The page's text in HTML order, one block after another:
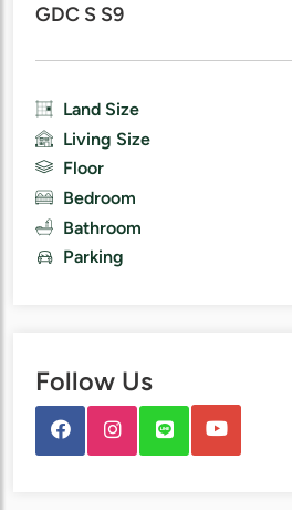
GDC S S9
Land Size
Living Size
Floor
Bedroom
Bathroom
Parking
Follow Us